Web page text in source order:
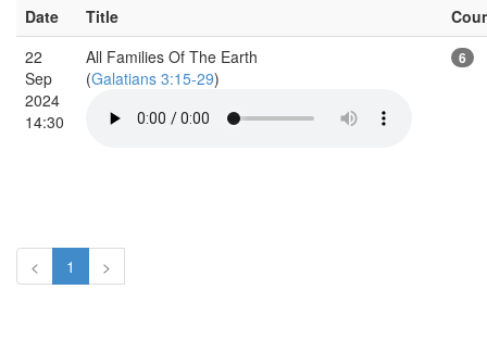
Date Title
22
Sep
2024
14:30
All Families Of The Earth
(Galatians 3:15-29)
6
< 1 >